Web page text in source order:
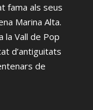
fama als seus
Marina Alta.
la Vall de Pop
d’antiguitats
de